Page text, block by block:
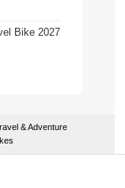
Bike 2027
& Adventure